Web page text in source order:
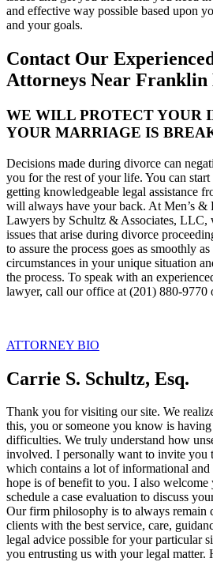
and effective way possible based upon
and your goals.
Contact Our
Attorneys Near Franklin
WE WILL PROTECT YOUR
YOUR MARRIAGE IS
Decisions made during divorce can
you for the rest of your life. You can
getting knowledgeable legal assistance
will always have your back. At Men’s &
Lawyers by Schultz & Associates, LLC,
issues that arise during divorce
to assure the process goes as smoothly
circumstances in your unique situation
the process. To speak with an
lawyer, call our office at (201) 880-
ATTORNEY BIO
Carrie S. Schultz, Esq.
Thank you for visiting our site. We
this, you or someone you know is
difficulties. We truly understand how
involved. I personally want to invite you
which contains a lot of informational
hope is of benefit to you. I also welcome
schedule a case evaluation to discuss
Our firm philosophy is to always remain
clients with the best service, care,
legal advice possible for your particular
you entrusting us with your legal matter.